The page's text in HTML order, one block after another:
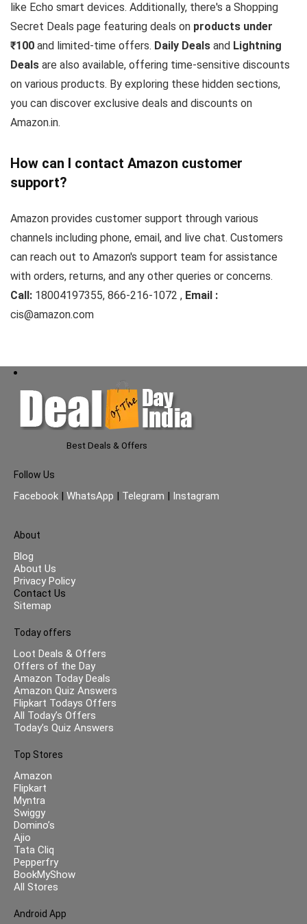
like Echo smart devices. Additionally, there's a Shopping
Secret Deals page featuring deals on products under
₹100 and limited-time offers. Daily Deals and Lightning
Deals are also available, offering time-sensitive discounts
on various products. By exploring these hidden sections,
you can discover exclusive deals and discounts on
Amazon.in.
How can I contact Amazon customer
support?
Amazon provides customer support through various
channels including phone, email, and live chat. Customers
can reach out to Amazon's support team for assistance
with orders, returns, and any other queries or concerns.
Call: 18004197355, 866-216-1072 , Email :
cis@amazon.com
Best Deals & Offers
Follow Us
Facebook | WhatsApp | Telegram | Instagram
About
Blog
About Us
Privacy Policy
Contact Us
Sitemap
Today offers
Loot Deals & Offers
Offers of the Day
Amazon Today Deals
Amazon Quiz Answers
Flipkart Todays Offers
All Today’s Offers
Today’s Quiz Answers
Top Stores
Amazon
Flipkart
Myntra
Swiggy
Domino’s
Ajio
Tata Cliq
Pepperfry
BookMyShow
All Stores
Android App